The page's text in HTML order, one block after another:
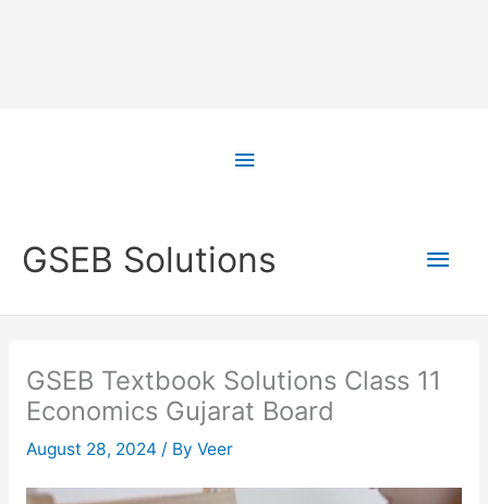
Above
GSEB Solutions
Main
GSEB Textbook Solutions Class 11
Economics Gujarat Board
August 28, 2024 / By Veer